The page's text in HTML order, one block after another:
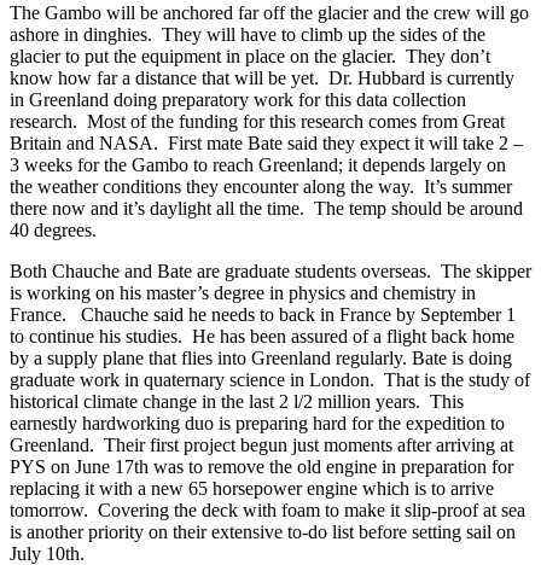
The Gambo will be anchored far off the glacier and the crew will go
ashore in dinghies. They will have to climb up the sides of the
glacier to put the equipment in place on the glacier. They don’t
know how far a distance that will be yet. Dr. Hubbard is currently
in Greenland doing preparatory work for this data collection
research. Most of the funding for this research comes from Great
Britain and NASA. First mate Bate said they expect it will take 2 –
3 weeks for the Gambo to reach Greenland; it depends largely on
the weather conditions they encounter along the way. It’s summer
there now and it’s daylight all the time. The temp should be around
40 degrees.
Both Chauche and Bate are graduate students overseas. The skipper
is working on his master’s degree in physics and chemistry in
France. Chauche said he needs to back in France by September 1
to continue his studies. He has been assured of a flight back home
by a supply plane that flies into Greenland regularly. Bate is doing
graduate work in quaternary science in London. That is the study of
historical climate change in the last 2 l/2 million years. This
earnestly hardworking duo is preparing hard for the expedition to
Greenland. Their first project begun just moments after arriving at
PYS on June 17th was to remove the old engine in preparation for
replacing it with a new 65 horsepower engine which is to arrive
tomorrow. Covering the deck with foam to make it slip-proof at sea
is another priority on their extensive to-do list before setting sail on
July 10th.